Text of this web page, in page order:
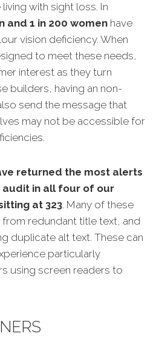
with sight loss. In
and 1 in 200 women have
vision deficiency. When
to meet these needs,
interest as they turn
builders, having an non-
send the message that
may not be accessible for
returned the most alerts
audit in all four of our
at 323. Many of these
redundant title text, and
duplicate alt text. These can
particularly
using screen readers to